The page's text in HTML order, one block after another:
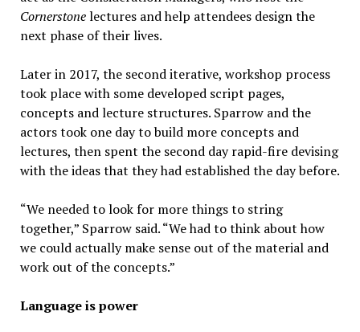
Cornerstonelectures and help attendees design the
next phase of their lives.
Later in 2017, the second iterative, workshop process
took place with some developed script pages,
concepts and lecture structures. Sparrow and the
actors took one day to build more concepts and
lectures, then spent the second day rapid-fire devising
with the ideas that they had established the day before.
“We needed to look for more things to string
together,” Sparrow said. “We had to think about how
we could actually make sense out of the material and
work out of the concepts.”
Language is power